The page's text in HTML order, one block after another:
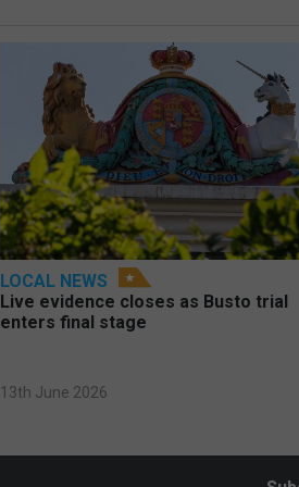
LOCAL NEWS
Live evidence closes as Busto trial
enters final stage
13th June 2026